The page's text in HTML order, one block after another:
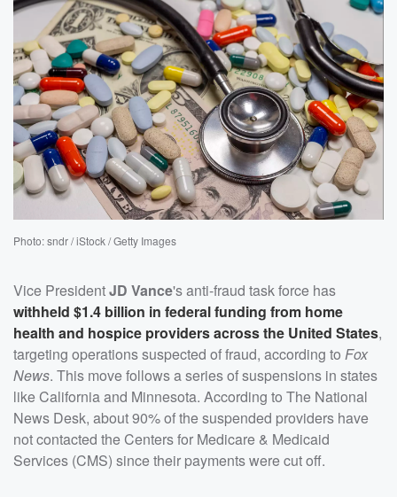
Photo: sndr / iStock / Getty Images
Vice PresidentJD Vance's anti-fraud task force has
withheld $1.4 billion in federal funding from home
health and hospice providers across the United States,
targeting operations suspected of fraud, according to Fox
News. This move follows a series of suspensions in states
like California and Minnesota. According to The National
News Desk, about 90% of the suspended providers have
not contacted the Centers for Medicare & Medicaid
Services (CMS) since their payments were cut off.